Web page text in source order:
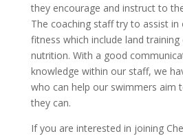
they encourage and instruct to
The coaching staff try to assist
fitness which include land training
nutrition. With a good
knowledge within our staff, we
who can help our swimmers aim
they can.
If you are interested in joining